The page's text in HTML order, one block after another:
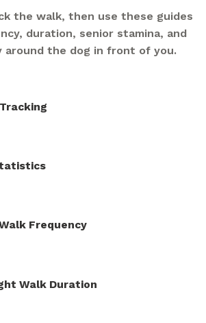
the walk, then use these guides
duration, senior stamina, and
around the dog in front of you.
Frequency
Walk Duration